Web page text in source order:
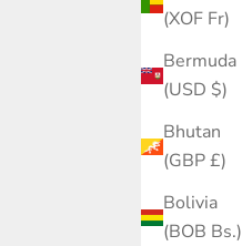
(XOF Fr)
Bermuda
(USD $)
Bhutan
(GBP £)
Bolivia
(BOB Bs.)